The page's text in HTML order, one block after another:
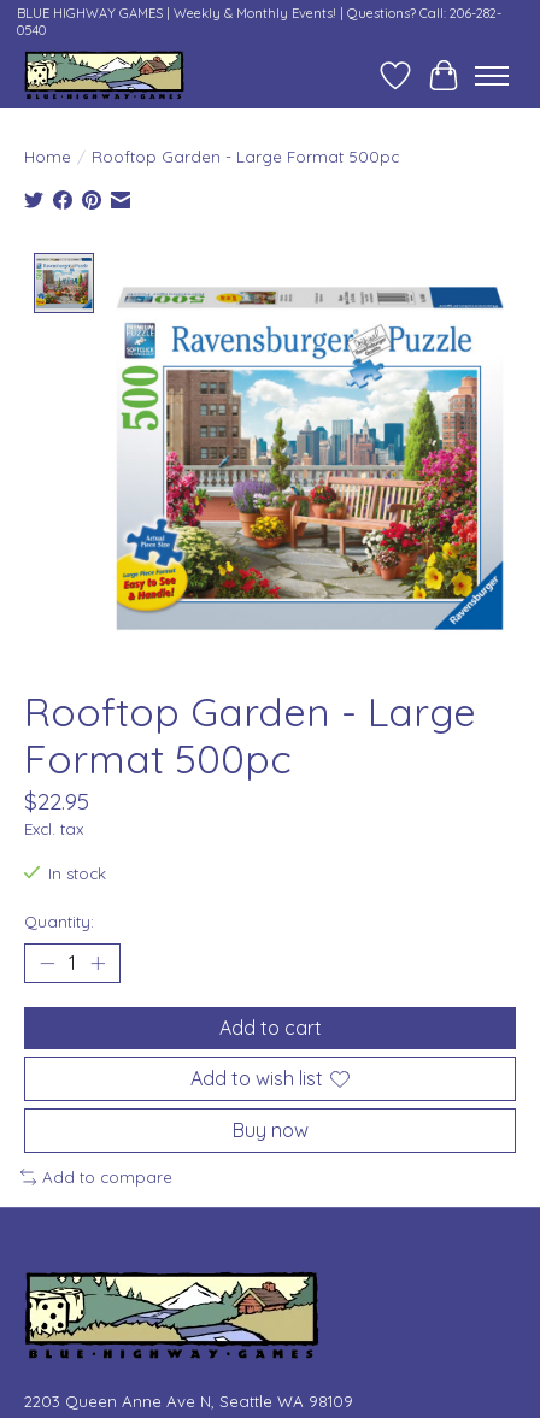
BLUE HIGHWAY GAMES | Weekly & Monthly Events! | Questions? Call: 206-282-
0540
Wish ListCart
Home / Rooftop Garden - Large Format 500pc
Rooftop Garden - Large
Format 500pc
$22.95
Excl. tax
In stock
Quantity:
Add to cart
Add to wish list
Buy now
Add to compare
2203 Queen Anne Ave N, Seattle WA 98109